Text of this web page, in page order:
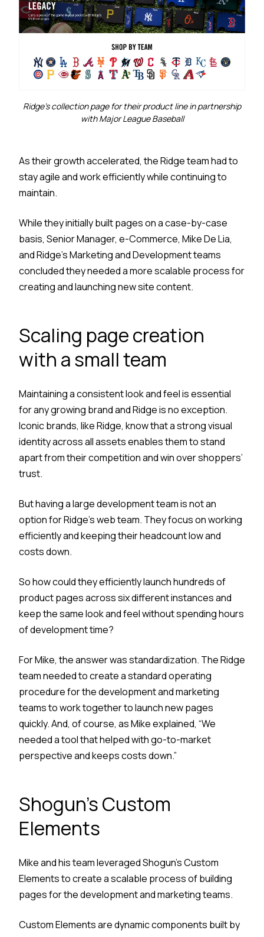
Ridge's collection page for their product line in partnership
with Major League Baseball
As their growth accelerated, the Ridge team had to
stay agile and work efficiently while continuing to
maintain.
While they initially built pages on a case-by-case
basis, Senior Manager, e-Commerce, Mike De Lia,
and Ridge’s Marketing and Development teams
concluded they needed a more scalable process for
creating and launching new site content.
Scaling page creation
with a small team
Maintaining a consistent look and feel is essential
for any growing brand and Ridge is no exception.
Iconic brands, like Ridge, know that a strong visual
identity across all assets enables them to stand
apart from their competition and win over shoppers’
trust.
But having a large development team is not an
option for Ridge’s web team. They focus on working
efficiently and keeping their headcount low and
costs down.
So how could they efficiently launch hundreds of
product pages across six different instances and
keep the same look and feel without spending hours
of development time?
For Mike, the answer was standardization. The Ridge
team needed to create a standard operating
procedure for the development and marketing
teams to work together to launch new pages
quickly. And, of course, as Mike explained, “We
needed a tool that helped with go-to-market
perspective and keeps costs down.”
Shogun’s Custom
Elements
Mike and his team leveraged Shogun’s Custom
Elements to create a scalable process of building
pages for the development and marketing teams.
Custom Elements are dynamic components built by